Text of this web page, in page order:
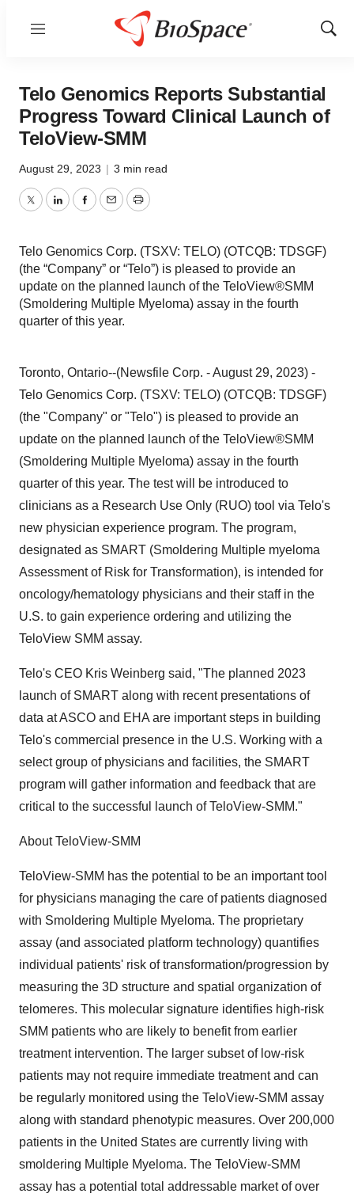
Menu
Show
Telo Genomics Reports Substantial
Progress Toward Clinical Launch of
TeloView-SMM
August 29, 2023 | 3 min read
TwitterLinkedInFacebook
EmailPrint
Telo Genomics Corp. (TSXV: TELO) (OTCQB: TDSGF)
(the “Company” or “Telo”) is pleased to provide an
update on the planned launch of the TeloView®SMM
(Smoldering Multiple Myeloma) assay in the fourth
quarter of this year.
Toronto, Ontario--(Newsfile Corp. - August 29, 2023) -
Telo Genomics Corp. (TSXV: TELO) (OTCQB: TDSGF)
(the "Company" or "Telo") is pleased to provide an
update on the planned launch of the TeloView®SMM
(Smoldering Multiple Myeloma) assay in the fourth
quarter of this year. The test will be introduced to
clinicians as a Research Use Only (RUO) tool via Telo's
new physician experience program. The program,
designated as SMART (Smoldering Multiple myeloma
Assessment of Risk for Transformation), is intended for
oncology/hematology physicians and their staff in the
U.S. to gain experience ordering and utilizing the
TeloView SMM assay.
Telo's CEO Kris Weinberg said, "The planned 2023
launch of SMART along with recent presentations of
data at ASCO and EHA are important steps in building
Telo's commercial presence in the U.S. Working with a
select group of physicians and facilities, the SMART
program will gather information and feedback that are
critical to the successful launch of TeloView-SMM."
About TeloView-SMM
TeloView-SMM has the potential to be an important tool
for physicians managing the care of patients diagnosed
with Smoldering Multiple Myeloma. The proprietary
assay (and associated platform technology) quantifies
individual patients' risk of transformation/progression by
measuring the 3D structure and spatial organization of
telomeres. This molecular signature identifies high-risk
SMM patients who are likely to benefit from earlier
treatment intervention. The larger subset of low-risk
patients may not require immediate treatment and can
be regularly monitored using the TeloView-SMM assay
along with standard phenotypic measures. Over 200,000
patients in the United States are currently living with
smoldering Multiple Myeloma. The TeloView-SMM
assay has a potential total addressable market of over